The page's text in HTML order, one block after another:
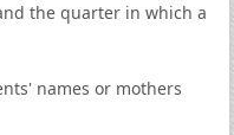
the quarter in which a
names or mothers